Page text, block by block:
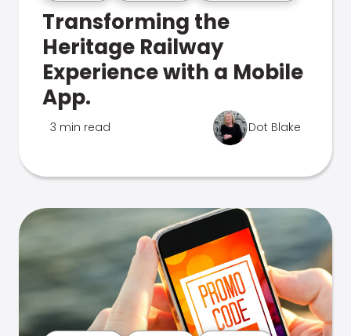
Transforming the
Heritage Railway
Experience with a Mobile
App.
3 min read Dot Blake